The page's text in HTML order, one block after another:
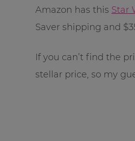
Amazon has this Star
Saver shipping and
If you can’t find the
stellar price, so my